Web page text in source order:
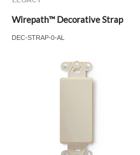
Wirepath™ Decorative Strap
DEC-STRAP-0-AL